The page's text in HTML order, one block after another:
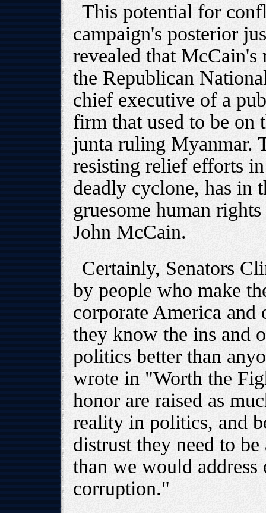
This potential for
campaign's posterior
revealed that McCain's
the Republican
chief executive of a
firm that used to be
junta ruling Myanmar.
resisting relief efforts
deadly cyclone, has in
gruesome human
John McCain.
Certainly, Senators
by people who make
corporate America
they know the ins and
politics better than
wrote in "Worth the
honor are raised as
reality in politics, and
distrust they need to
than we would
corruption."